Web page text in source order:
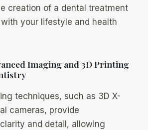
creation of a dental treatment
your lifestyle and health
Imaging and 3D Printing
techniques, such as 3D X-
cameras, provide
and detail, allowing